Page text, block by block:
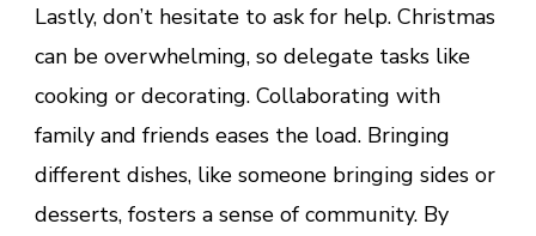
Lastly, don’t hesitate to ask for help. Christmas
can be overwhelming, so delegate tasks like
cooking or decorating. Collaborating with
family and friends eases the load. Bringing
different dishes, like someone bringing sides or
desserts, fosters a sense of community. By